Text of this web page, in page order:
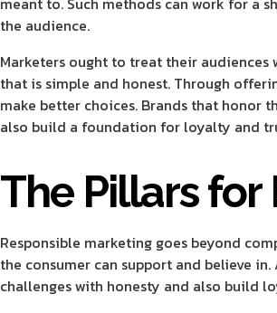
the audience.
Marketers ought to treat their
that is simple and honest. Through
make better choices. Brands that
also build a foundation for loyalty and
The Pillars
Responsible marketing goes beyond
the consumer can support and believe
challenges with honesty and also build